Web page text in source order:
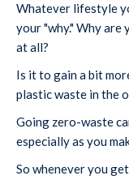
Whatever lifestyle
your "why." Why are
at all?
Is it to gain a bit
plastic waste in the
Going zero-waste
especially as you
So whenever you